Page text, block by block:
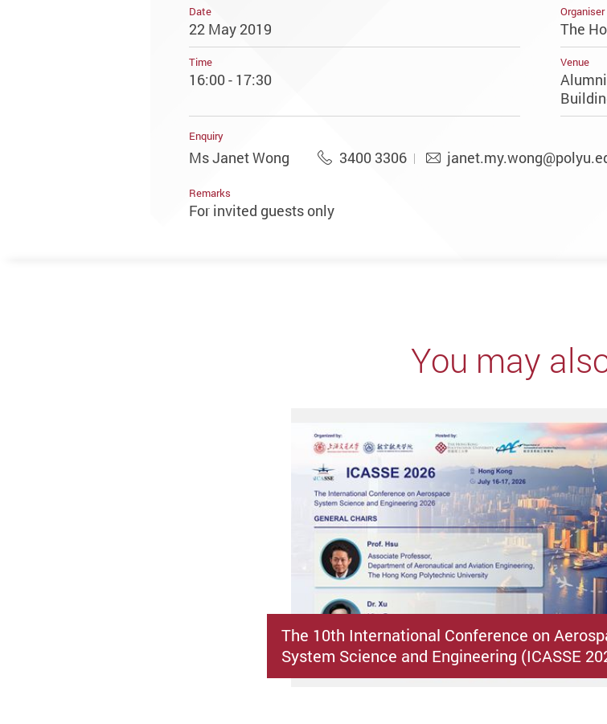
Date
22 May 2019
Organiser
The
Time
16:00 - 17:30
Venue
Enquiry
Ms Janet Wong 3400 3306
Remarks
For invited guests only
You may
The 10th International Conference on
System Science and Engineering (ICASSE